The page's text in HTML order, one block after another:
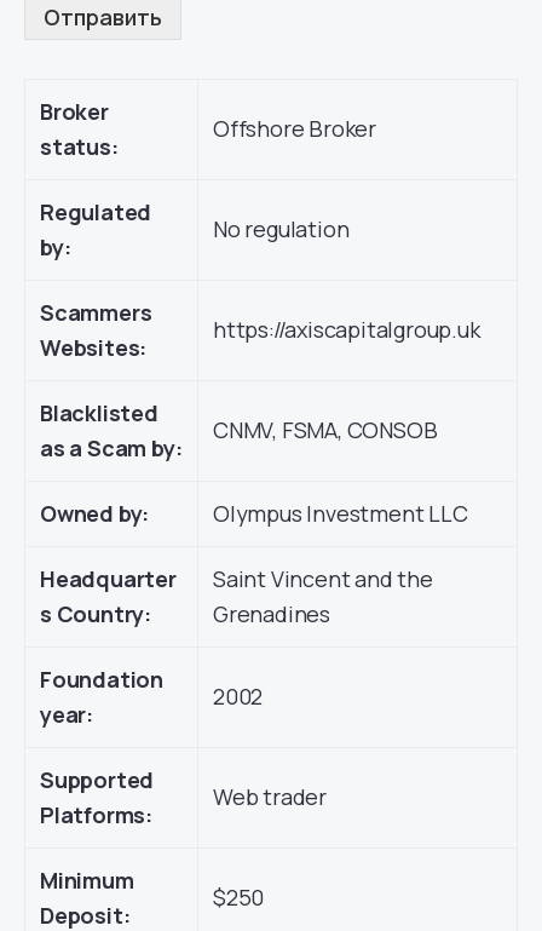
Отправить
Broker
status:
Offshore Broker
Regulated
by:
No regulation
Scammers
Websites:
https://axiscapitalgroup.uk
Blacklisted
as a Scam by:
CNMV, FSMA, CONSOB
Owned by: Olympus Investment LLC
Headquarter
s Country:
Saint Vincent and the
Grenadines
Foundation
year:
2002
Supported
Platforms:
Web trader
Minimum
Deposit:
$250